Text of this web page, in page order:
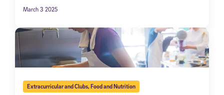
March 3 2025
Extracurricular and Clubs,Food and Nutrition